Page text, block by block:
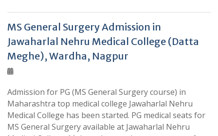
MS General Surgery Admission in
Jawaharlal Nehru Medical College (Datta
Meghe), Wardha, Nagpur
Admission for PG (MS General Surgery course) in
Maharashtra top medical college Jawaharlal Nehru
Medical College has been started. PG medical seats for
MS General Surgery available at Jawaharlal Nehru